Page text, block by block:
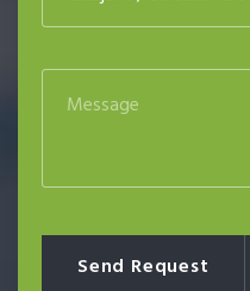
Send Request